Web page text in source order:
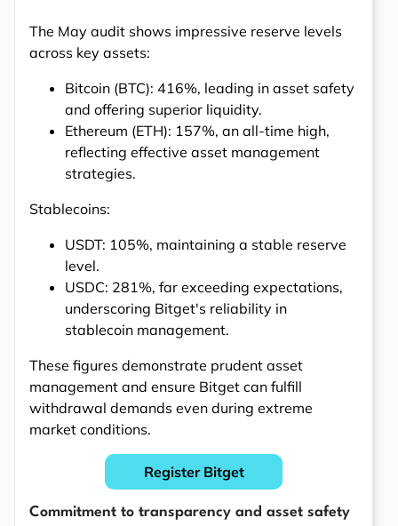
The May audit shows impressive reserve levels
across key assets:
Bitcoin (BTC): 416%, leading in asset safety
and offering superior liquidity.
Ethereum (ETH): 157%, an all-time high,
reflecting effective asset management
strategies.
Stablecoins:
USDT: 105%, maintaining a stable reserve
level.
USDC: 281%, far exceeding expectations,
underscoring Bitget's reliability in
stablecoin management.
These figures demonstrate prudent asset
management and ensure Bitget can fulfill
withdrawal demands even during extreme
market conditions.
Register Bitget
Commitment to transparency and asset safety